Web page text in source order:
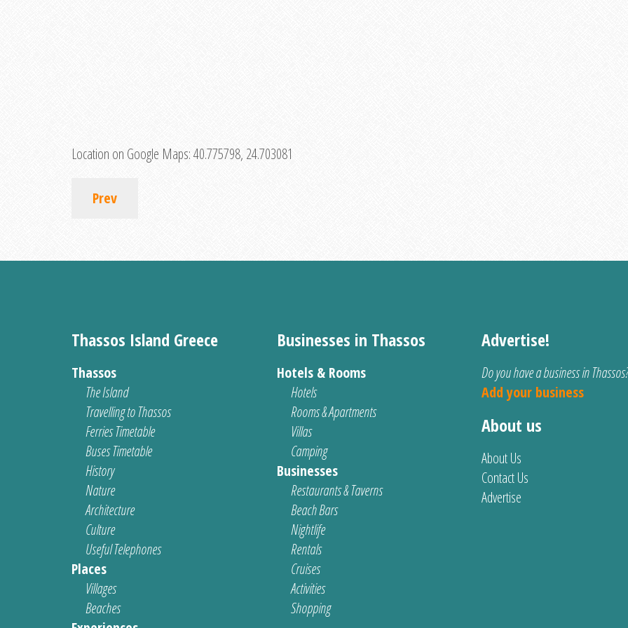
Location on Google Maps:40.775798, 24.703081
Prev
Thassos Island Greece
Thassos
The Island
Travelling to Thassos
Ferries Timetable
Buses Timetable
History
Nature
Architecture
Culture
Useful Telephones
Places
Villages
Beaches
Businesses in Thassos
Hotels & Rooms
Hotels
Rooms & Apartments
Villas
Camping
Businesses
Restaurants & Taverns
Beach Bars
Nightlife
Rentals
Cruises
Activities
Shopping
Advertise!
Do you have a business in Thassos?
Add your business
About us
About Us
Contact Us
Advertise